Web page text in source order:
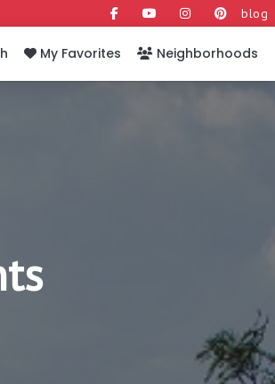
blog
My Favorites Neighborhoods